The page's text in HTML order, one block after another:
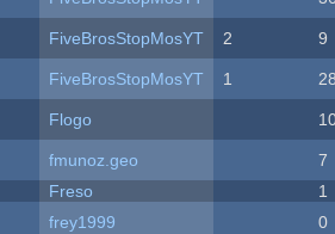
FiveBrosStopMosYT 2 9
FiveBrosStopMosYT 1 28
Flogo
fmunoz.geo 7
Freso 1
frey1999 0